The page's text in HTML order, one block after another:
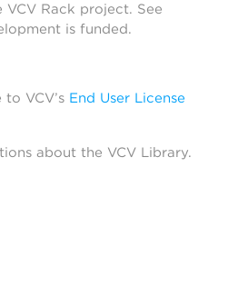
VCV Rack project. See
is funded.
VCV’s End User License
about the VCV Library.